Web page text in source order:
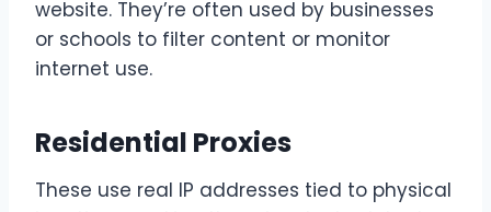
website. They’re often used by businesses
or schools to filter content or monitor
internet use.
Residential Proxies
These use real IP addresses tied to physical